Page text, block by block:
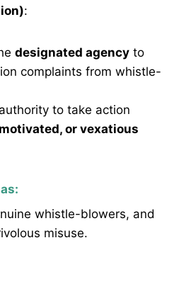
:
designated agency to
complaints from whistle-
to take action
or vexatious
whistle-blowers, and
misuse.